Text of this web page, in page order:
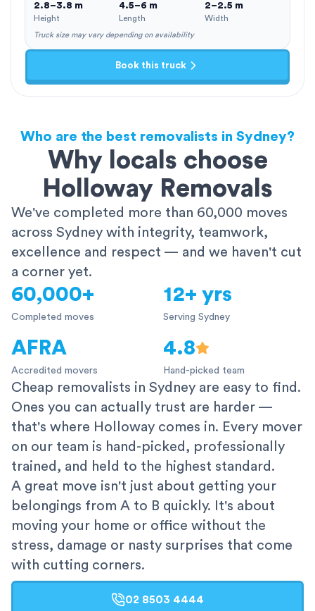
2.8–3.8 m
Height
4.5–6 m
Length
2–2.5 m
Width
Truck size may vary depending on availability
Book this truck
Who are the best removalists in Sydney?
Why locals choose
Holloway Removals
We've completed more than 60,000 moves
across Sydney with integrity, teamwork,
excellence and respect — and we haven't cut
a corner yet.
60,000+
Completed moves
12+ yrs
Serving Sydney
AFRA
Accredited movers
4.8
Hand-picked team
Cheap removalists in Sydney are easy to find.
Ones you can actually trust are harder —
that's where Holloway comes in. Every mover
on our team is hand-picked, professionally
trained, and held to the highest standard.
A great move isn't just about getting your
belongings from A to B quickly. It's about
moving your home or office without the
stress, damage or nasty surprises that come
with cutting corners.
02 8503 4444